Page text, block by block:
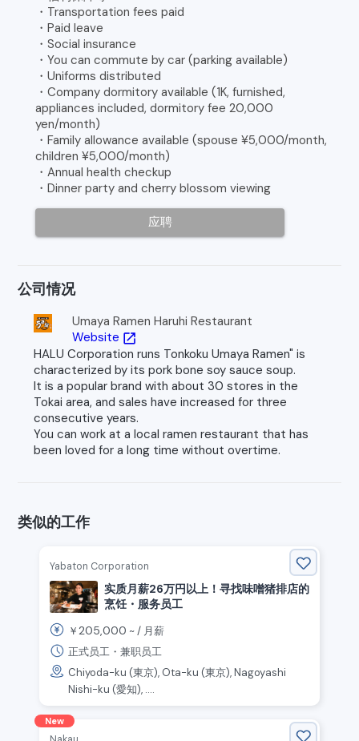
・Transportation fees paid
・Paid leave
・Social insurance
・You can commute by car (parking available)
・Uniforms distributed
・Company dormitory available (1K, furnished,
appliances included, dormitory fee 20,000
yen/month)
・Family allowance available (spouse ¥5,000/month,
children ¥5,000/month)
・Annual health checkup
・Dinner party and cherry blossom viewing
应聘
公司情况
Umaya Ramen Haruhi Restaurant
Website open_in_new
HALU Corporation runs Tonkoku Umaya Ramen" is
characterized by its pork bone soy sauce soup.
It is a popular brand with about 30 stores in the
Tokai area, and sales have increased for three
consecutive years.
You can work at a local ramen restaurant that has
been loved for a long time without overtime.
类似的工作
Yabaton Corporation
实质月薪26万円以上！寻找味噌猪排店的
烹饪・服务员工
￥205,000 ~ / 月薪
正式员工・兼职员工
Chiyoda-ku (東京), Ota-ku (東京), Nagoyashi
Nishi-ku (愛知), ....
New